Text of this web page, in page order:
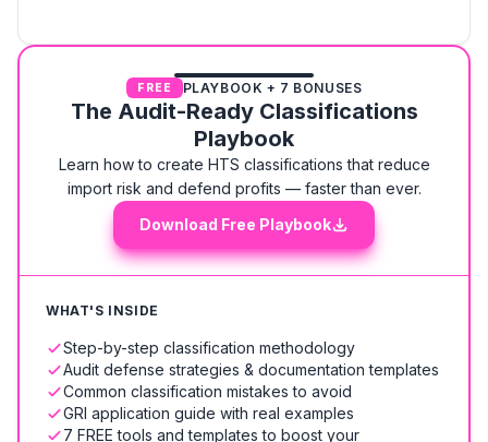
FREE PLAYBOOK + 7 BONUSES
The Audit-Ready Classifications
Playbook
Learn how to create HTS classifications that reduce
import risk and defend profits — faster than ever.
Download Free Playbook
WHAT'S INSIDE
Step-by-step classification methodology
Audit defense strategies & documentation templates
Common classification mistakes to avoid
GRI application guide with real examples
7 FREE tools and templates to boost your